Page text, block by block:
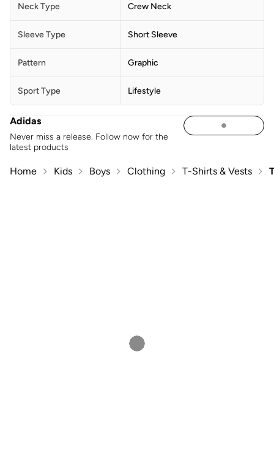
Neck Type Crew Neck
Sleeve Type Short Sleeve
Pattern Graphic
Sport Type Lifestyle
Adidas
Never miss a release. Follow now for the
latest products
Home Kids Boys Clothing T-Shirts & Vests